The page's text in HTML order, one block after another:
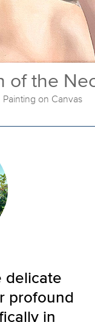
of the
Painting on Canvas
delicate
profound
in